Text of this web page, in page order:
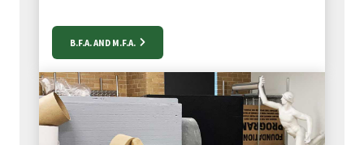
B.F.A. AND M.F.A.